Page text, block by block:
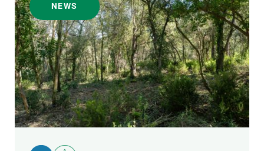
NEWS